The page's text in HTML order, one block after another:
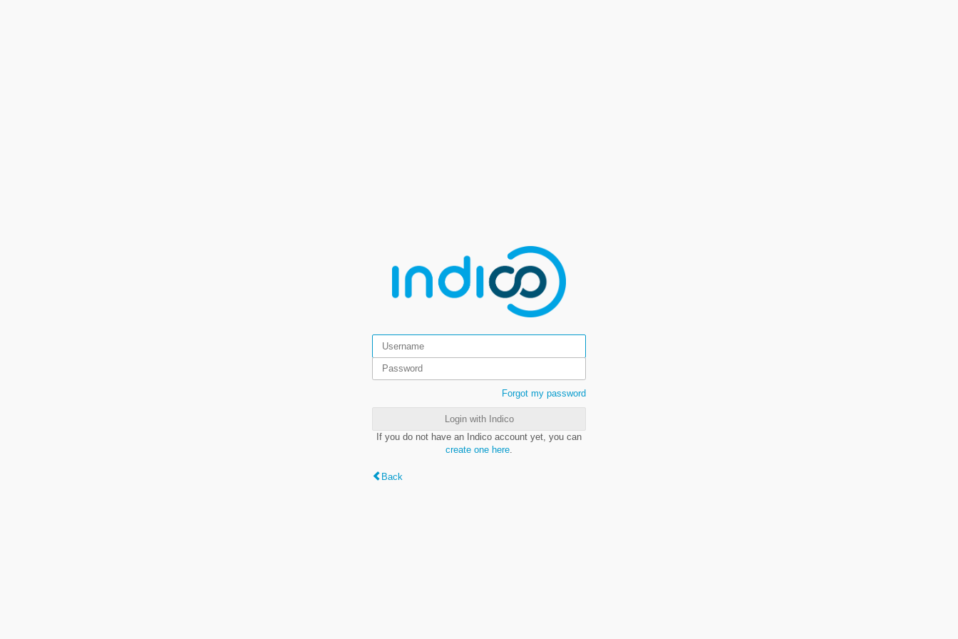
Forgot my password
Login with Indico
If you do not have an Indico account yet, you can
create one here
Back